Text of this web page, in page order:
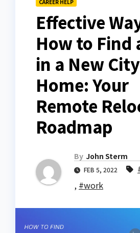
CAREER HELP
Effective
How to Find
in a New
Home: Your
Remote
Roadmap
By John Sterm
FEB 5, 2022
, #work